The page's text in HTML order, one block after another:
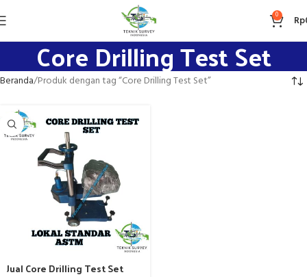
0 Rp
Core Drilling Test Set
Beranda Produk dengan tag “Core Drilling Test Set”
Jual Core Drilling Test Set